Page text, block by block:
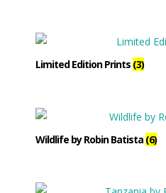
Limited Edition Prints (3)
Wildlife by Robin Batista (6)